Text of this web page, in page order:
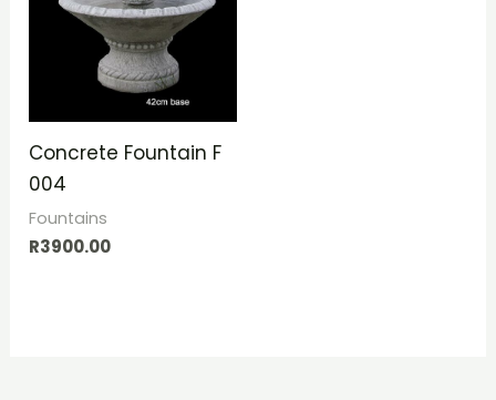
Concrete Fountain F
004
Fountains
R3900.00